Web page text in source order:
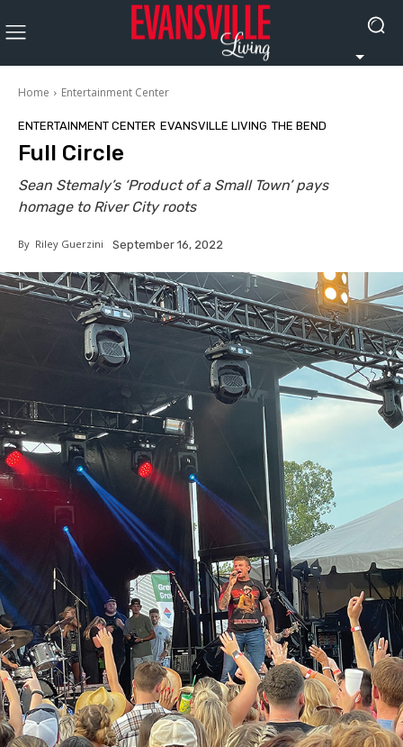
Home Entertainment Center
ENTERTAINMENT CENTER EVANSVILLE LIVING THE BEND
Full Circle
Sean Stemaly’s ‘Product of a Small Town’ pays
homage to River City roots
By Riley Guerzini September 16, 2022